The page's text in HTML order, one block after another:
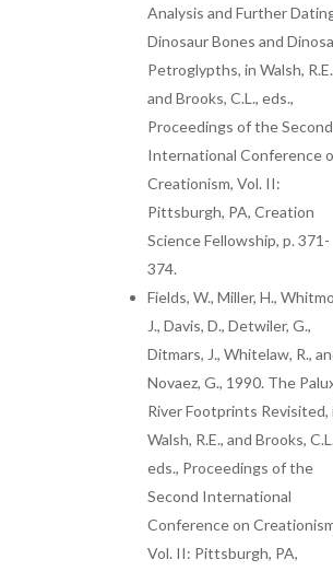
Analysis and Further
Dinosaur Bones and
Petroglypths, in Walsh,
and Brooks, C.L., eds.,
Proceedings of the Second
International Conference
Creationism, Vol. II:
Pittsburgh, PA, Creation
Science Fellowship, p. 371-
374.
Fields, W., Miller, H.,
J., Davis, D., Detwiler, G.,
Ditmars, J., Whitelaw, R.,
Novaez, G., 1990. The
River Footprints Revisited,
Walsh, R.E., and Brooks,
eds., Proceedings of the
Second International
Conference on
Vol. II: Pittsburgh, PA,